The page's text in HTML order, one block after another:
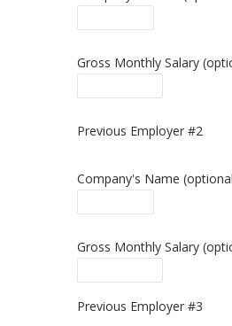
Gross Monthly Salary
Previous Employer #2
Company's Name
Gross Monthly Salary
Previous Employer #3